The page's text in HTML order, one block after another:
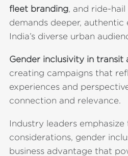
fleet branding, and ride-
demands deeper,
India’s diverse urban
Gender inclusivity in transit
creating campaigns that
experiences and
connection and relevance.
Industry leaders
considerations, gender
business advantage that